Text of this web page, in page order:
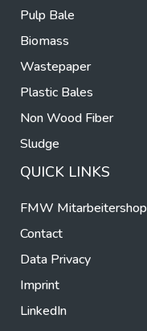
Pulp Bale
Biomass
Wastepaper
Plastic Bales
Non Wood Fiber
Sludge
QUICK LINKS
FMW Mitarbeitershop
Contact
Data Privacy
Imprint
LinkedIn